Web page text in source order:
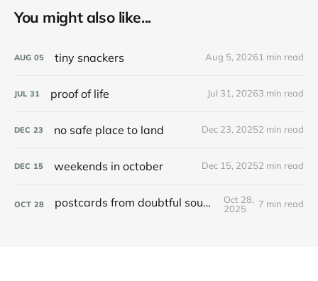
You might also like...
AUG 05 tiny snackers Aug 5, 20261 min read
JUL 31 proof of life Jul 31, 20263 min read
DEC 23 no safe place to land Dec 23, 20252 min read
DEC 15 weekends in october Dec 15, 20252 min read
OCT 28 postcards from doubtful sound / patea
Oct 28,
2025
7 min read